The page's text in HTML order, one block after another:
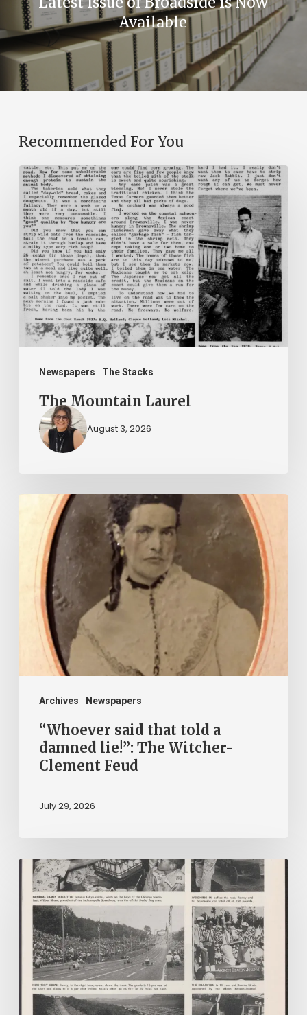
Available
Recommended For You
Newspapers The Stacks
The
Mountain
Laurel
The Mountain Laurel
August 3, 2026
Archives Newspapers
“Whoever
that
told
damned
Witcher-
Clement
Feud“Whoever said that told a
damned lie!”: The Witcher-
Clement Feud
July 29, 2026
Reading
Company
Time:
Virginia
Corporate
Newspapers